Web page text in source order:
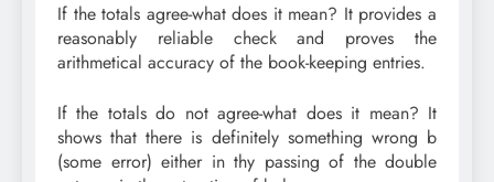
If the totals agree-what does it mean? It provides a
reasonably reliable check and proves the
arithmetical accuracy of the book-keeping entries.
If the totals do not agree-what does it mean? It
shows that there is definitely something wrong b
(some error) either in thy passing of the double